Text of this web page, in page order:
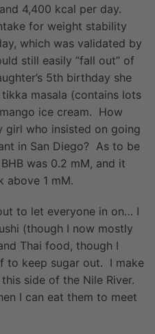
4,400 kcal per day.
for weight stability
which was validated by
still easily “fall out” of
5th birthday she
masala (contains lots
ice cream. How
girl who insisted on going
in San Diego? As to be
was 0.2 mM, and it
above 1 mM.
to let everyone in on… I
(though I now mostly
Thai food, though I
to keep sugar out. I make
side of the Nile River.
I can eat them to meet